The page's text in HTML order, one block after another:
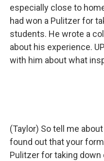
especially close to
had won a Pulitzer for
students. He wrote a
about his experience.
with him about what
(Taylor) So tell me
found out that your
Pulitzer for taking